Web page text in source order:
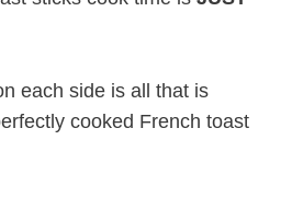
each side is all that is
cooked French toast